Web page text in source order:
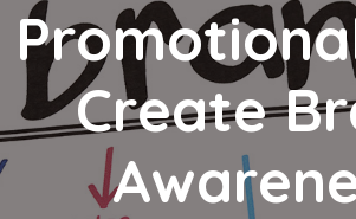
Create